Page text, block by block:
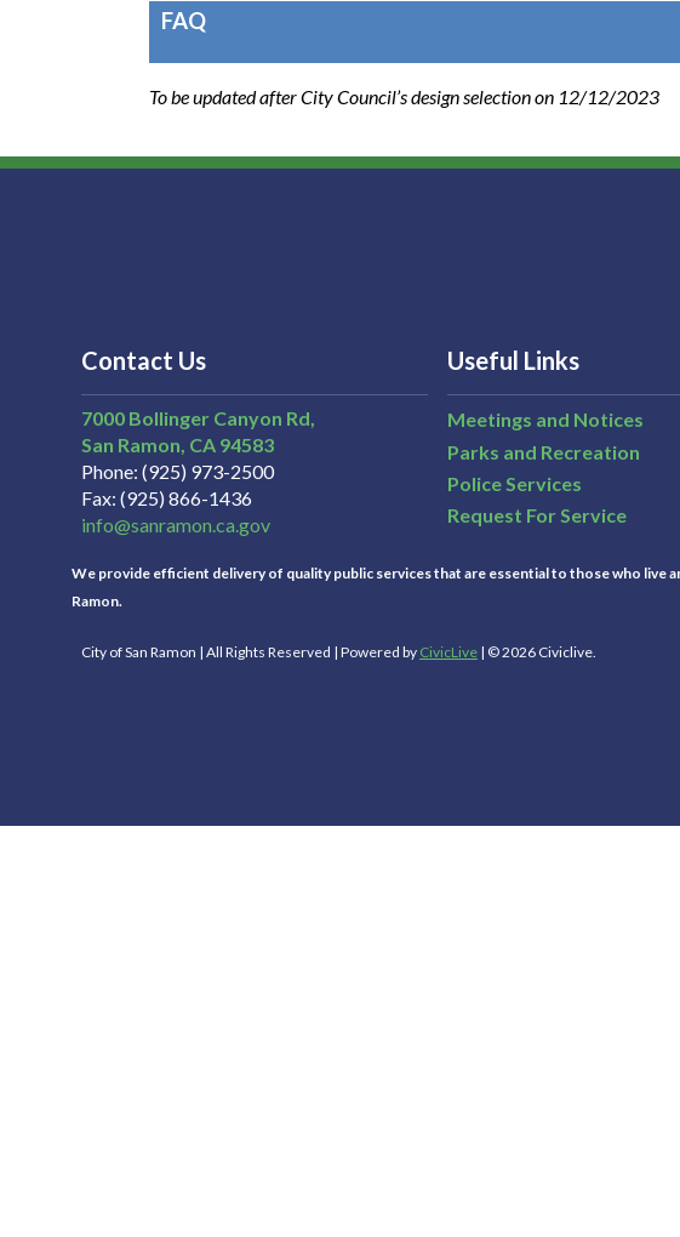
FAQ
To be updated after City Council’s design selection on 12/12/2023
Contact Us
7000 Bollinger Canyon Rd,
San Ramon CA 94583
Phone (925) 973-2500
Fax (925) 866-1436
info@sanramon.ca.gov
Useful Links
Meetings and Notices
Parks and Recreation
Police Services
Request For Service
We provide efficient delivery of quality public services that are essential to those who live
Ramon.
City of San Ramon | All Rights Reserved | Powered by CivicLive | © 2026 Civiclive.